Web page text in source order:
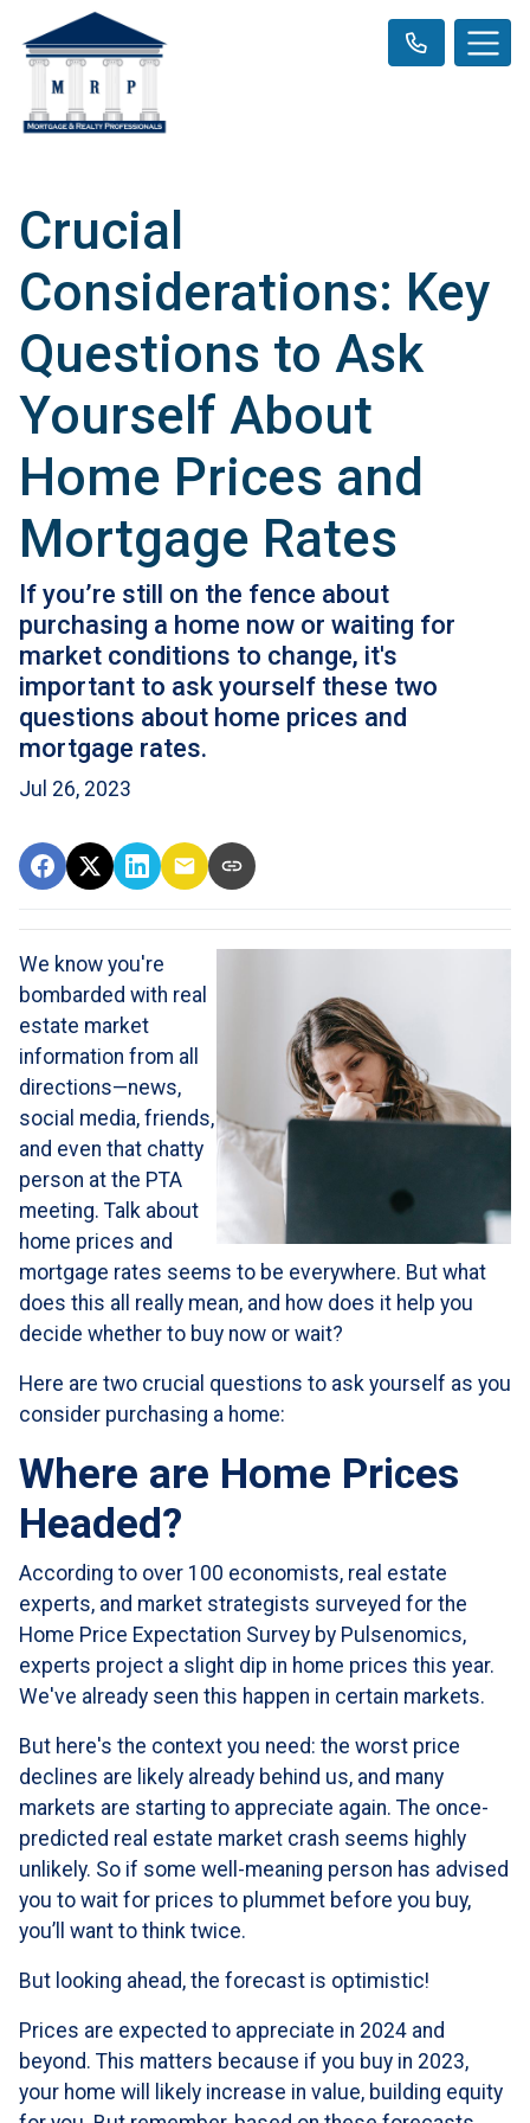
Crucial
Considerations: Key
Questions to Ask
Yourself About
Home Prices and
Mortgage Rates
If you’re still on the fence about
purchasing a home now or waiting for
market conditions to change, it's
important to ask yourself these two
questions about home prices and
mortgage rates.
Jul 26, 2023
We know you're
bombarded with real
estate market
information from all
directions—news,
social media, friends,
and even that chatty
person at the PTA
meeting. Talk about
home prices and
mortgage rates seems to be everywhere. But what
does this all really mean, and how does it help you
decide whether to buy now or wait?
Here are two crucial questions to ask yourself as you
consider purchasing a home:
Where are Home Prices
Headed?
According to over 100 economists, real estate
experts, and market strategists surveyed for the
Home Price Expectation Survey by Pulsenomics,
experts project a slight dip in home prices this year.
We've already seen this happen in certain markets.
But here's the context you need: the worst price
declines are likely already behind us, and many
markets are starting to appreciate again. The once-
predicted real estate market crash seems highly
unlikely. So if some well-meaning person has advised
you to wait for prices to plummet before you buy,
you’ll want to think twice.
But looking ahead, the forecast is optimistic!
Prices are expected to appreciate in 2024 and
beyond. This matters because if you buy in 2023,
your home will likely increase in value, building equity